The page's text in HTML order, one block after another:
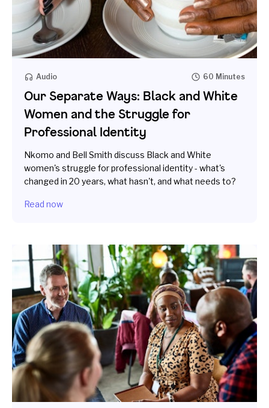
Audio 60 Minutes
Our Separate Ways: Black and White
Women and the Struggle for
Professional Identity
Nkomo and Bell Smith discuss Black and White
women's struggle for professional identity - what's
changed in 20 years, what hasn't, and what needs to?
Read now